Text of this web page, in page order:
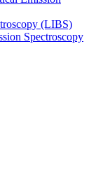
(LIBS)
Spectroscopy